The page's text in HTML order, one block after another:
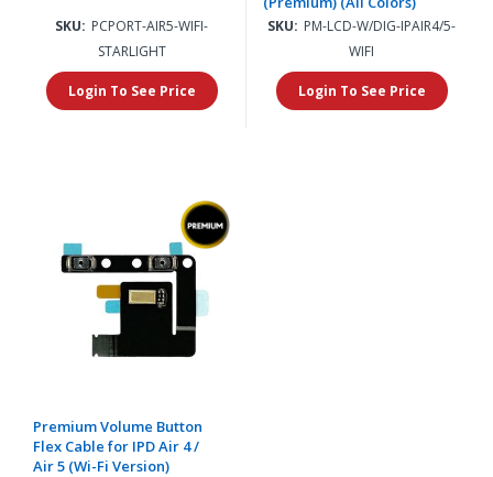
SKU: PCPORT-AIR5-WIFI-
STARLIGHT
Login To See Price
SKU: PM-LCD-W/DIG-IPAIR4/5-
WIFI
Login To See Price
Premium Volume Button
Flex Cable for IPD Air 4 /
Air 5 (Wi-Fi Version)